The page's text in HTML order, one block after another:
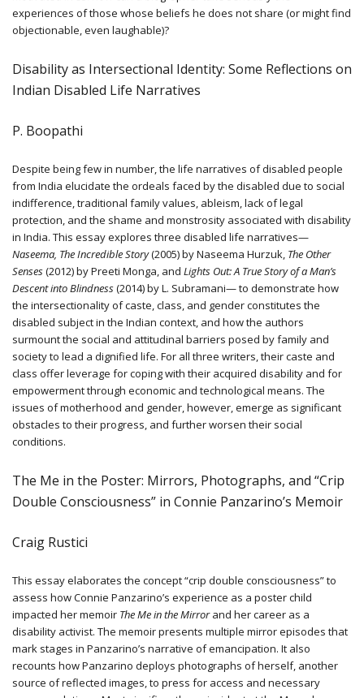
experiences of those whose beliefs he does not share (or might find
objectionable, even laughable)?
Disability as Intersectional Identity: Some Reflections on
Indian Disabled Life Narratives
P. Boopathi
Despite being few in number, the life narratives of disabled people
from India elucidate the ordeals faced by the disabled due to social
indifference, traditional family values, ableism, lack of legal
protection, and the shame and monstrosity associated with disability
in India. This essay explores three disabled life narratives—
Naseema, The Incredible Story(2005) by Naseema Hurzuk, The Other
Senses(2012) by Preeti Monga, and Lights Out: A True Story of a Man’s
Descent into Blindness(2014) by L. Subramani— to demonstrate how
the intersectionality of caste, class, and gender constitutes the
disabled subject in the Indian context, and how the authors
surmount the social and attitudinal barriers posed by family and
society to lead a dignified life. For all three writers, their caste and
class offer leverage for coping with their acquired disability and for
empowerment through economic and technological means. The
issues of motherhood and gender, however, emerge as significant
obstacles to their progress, and further worsen their social
conditions.
The Me in the Poster: Mirrors, Photographs, and “Crip
Double Consciousness” in Connie Panzarino’s Memoir
Craig Rustici
This essay elaborates the concept “crip double consciousness” to
assess how Connie Panzarino’s experience as a poster child
impacted her memoir The Me in the Mirrorand her career as a
disability activist. The memoir presents multiple mirror episodes that
mark stages in Panzarino’s narrative of emancipation. It also
recounts how Panzarino deploys photographs of herself, another
source of reflected images, to press for access and necessary